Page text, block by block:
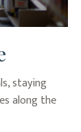
staying
along the